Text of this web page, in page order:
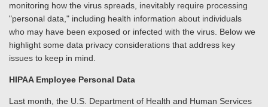
monitoring how the virus spreads, inevitably require processing
"personal data," including health information about individuals
who may have been exposed or infected with the virus. Below we
highlight some data privacy considerations that address key
issues to keep in mind.
HIPAA Employee Personal Data
Last month, the U.S. Department of Health and Human Services